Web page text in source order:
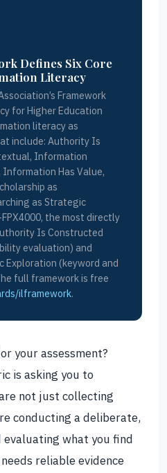
Defines Six Core
Literacy
Framework
for Higher Education
literacy as
include: Authority Is
Information
Information Has Value,
as
as Strategic
FPX4000, the most directly
Is Constructed
evaluation) and
Exploration (keyword and
full framework is free
ilframework.
your assessment?
is asking you to
not just collecting
conducting a deliberate,
what you find
reliable evidence